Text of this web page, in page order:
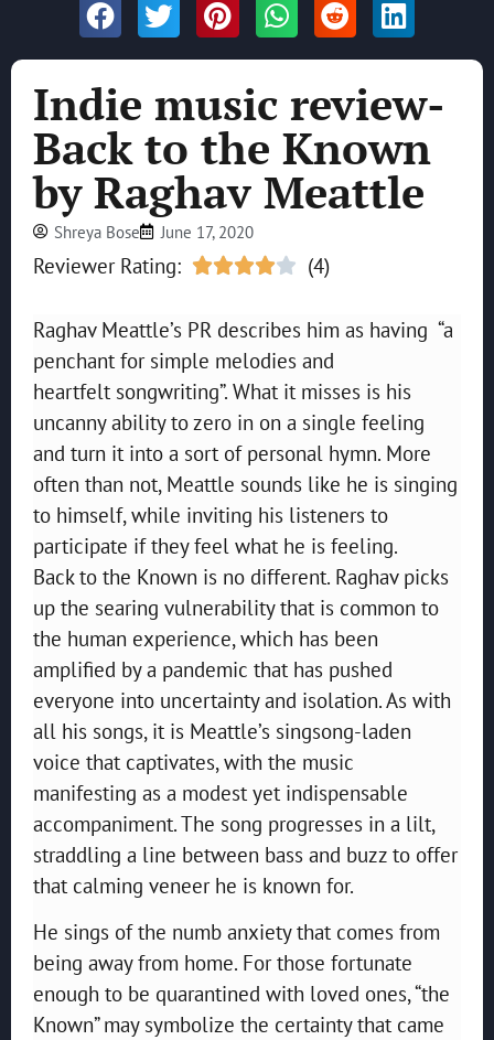
Indie music review-
Back to the Known
by Raghav Meattle
Shreya Bose June 17, 2020
Reviewer Rating:  (4)
Raghav Meattle’s PR describes him as having “​a
penchant for simple melodies and
heartfelt songwriting​”. What it misses is his
uncanny ability to zero in on a single feeling
and turn it into a sort of personal hymn. More
often than not, Meattle sounds like he is singing
to himself, while inviting his listeners to
participate if they feel what he is feeling.
Back to the Known​ is no different. Raghav picks
up the searing vulnerability that is common to
the human experience, which has been
amplified by a pandemic that has pushed
everyone into uncertainty and isolation. As with
all his songs, it is Meattle’s singsong-laden
voice that captivates, with the music
manifesting as a modest yet indispensable
accompaniment. The song progresses in a lilt,
straddling a line between bass and buzz to offer
that calming veneer he is known for.
He sings of the numb anxiety that comes from
being away from home. For those fortunate
enough to be quarantined with loved ones, “the
Known” may symbolize the certainty that came